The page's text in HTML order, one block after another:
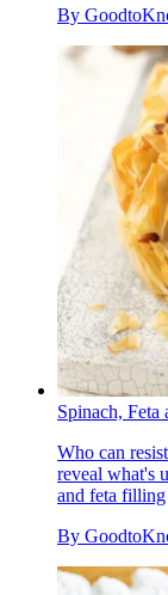
By
Spinach, Feta
Who can
reveal what's
and feta filling
By